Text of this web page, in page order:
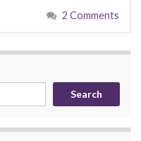
2 Comments
Search